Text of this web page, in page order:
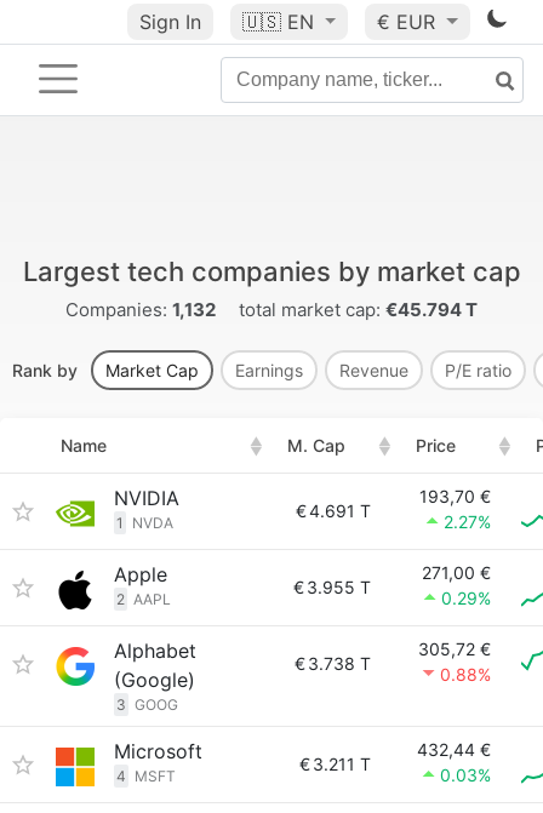
Sign In 🇺🇸 EN € EUR
Largest tech companies by market cap
Companies: 1,132 total market cap: €45.794 T
Rank by Market Cap Earnings Revenue P/E ratio
Name M. Cap Price
NVIDIA
1 NVDA
€4.691 T
193,70 €
2.27%
Apple
2 AAPL
€3.955 T
271,00 €
0.29%
Alphabet
(Google)
3 GOOG
€3.738 T
305,72 €
0.88%
Microsoft
4 MSFT
€3.211 T
432,44 €
0.03%